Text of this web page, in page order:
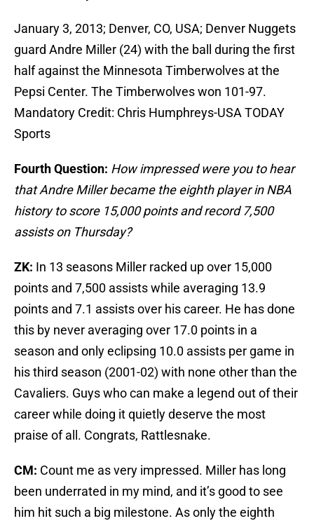
January 3, 2013; Denver, CO, USA; Denver Nuggets
guard Andre Miller (24) with the ball during the first
half against the Minnesota Timberwolves at the
Pepsi Center. The Timberwolves won 101-97.
Mandatory Credit: Chris Humphreys-USA TODAY
Sports
Fourth Question: How impressed were you to hear
that Andre Miller became the eighth player in NBA
history to score 15,000 points and record 7,500
assists on Thursday?
ZK: In 13 seasons Miller racked up over 15,000
points and 7,500 assists while averaging 13.9
points and 7.1 assists over his career. He has done
this by never averaging over 17.0 points in a
season and only eclipsing 10.0 assists per game in
his third season (2001-02) with none other than the
Cavaliers. Guys who can make a legend out of their
career while doing it quietly deserve the most
praise of all. Congrats, Rattlesnake.
CM: Count me as very impressed. Miller has long
been underrated in my mind, and it’s good to see
him hit such a big milestone. As only the eighth